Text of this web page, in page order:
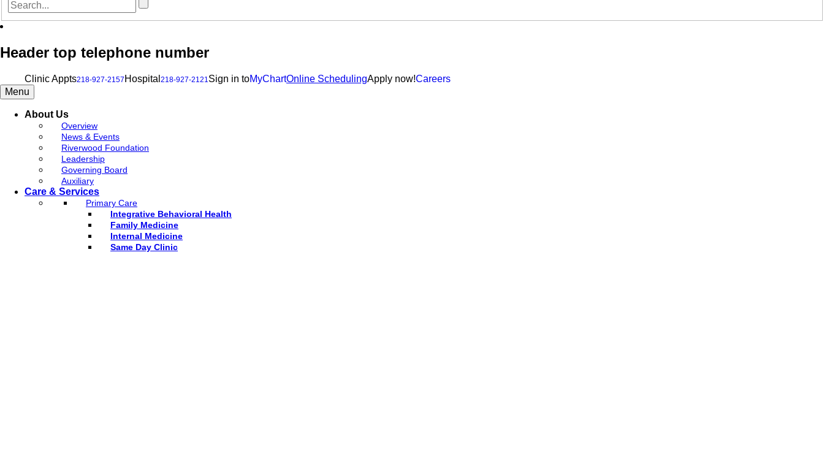
Header top telephone number
Clinic Appts218-927-2157 Hospital 218-927-2121Sign in toMyChartOnline SchedulingApply now!Careers
Menu
About Us
Overview
News & Events
Riverwood Foundation
Leadership
Governing Board
Auxiliary
Care & Services
Primary Care
Integrative Behavioral Health
Family Medicine
Internal Medicine
Same Day Clinic